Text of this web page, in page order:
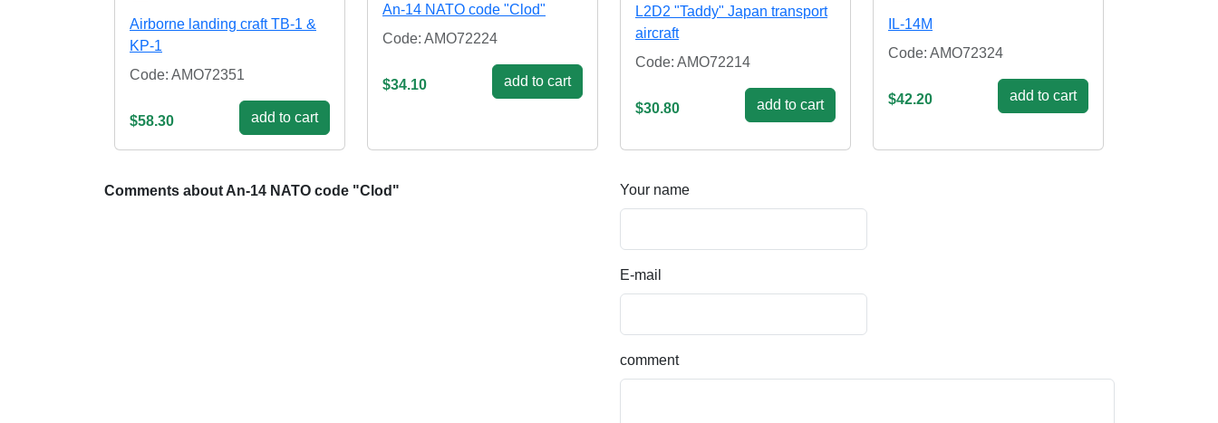
Airborne landing craft TB-1 &
KP-1
Code: AMO72351
$58.30 add to cart
An-14 NATO code "Clod"
Code: AMO72224
$34.10 add to cart
L2D2 "Taddy" Japan transport
aircraft
Code: AMO72214
$30.80 add to cart
IL-14M
Code: AMO72324
$42.20 add to cart
Comments about An-14 NATO code "Clod" Your name
E-mail
comment